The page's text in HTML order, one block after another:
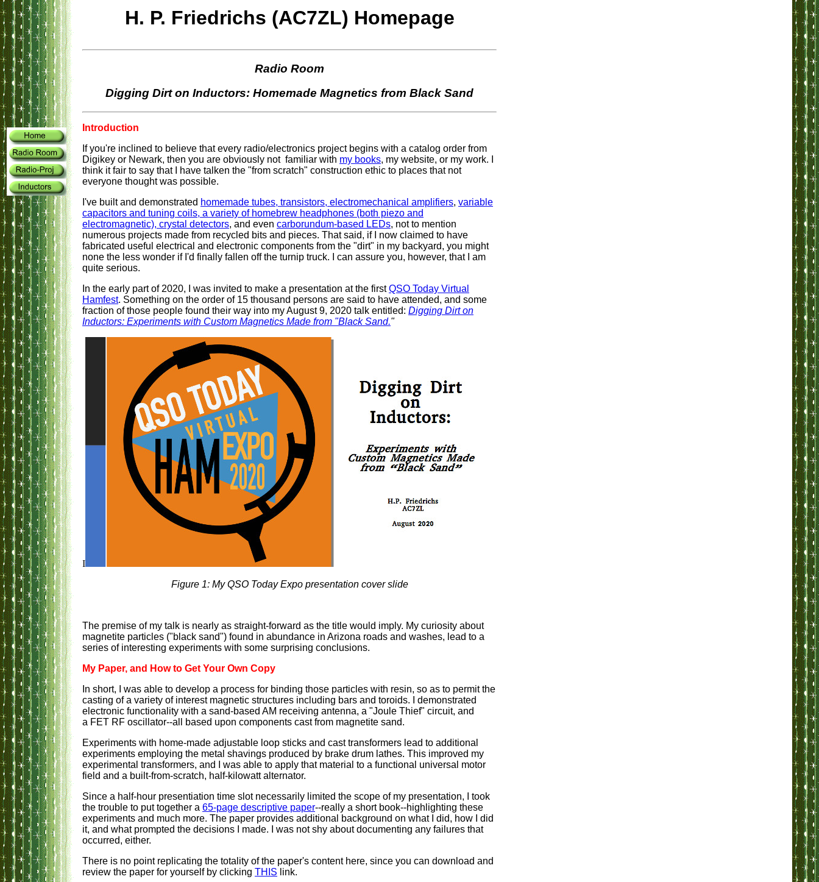
H. P. Friedrichs (AC7ZL) Homepage
Radio Room
Digging Dirt on Inductors: Homemade Magnetics from Black Sand
Introduction
If you're inclined to believe that every radio/electronics project begins with a catalog order from
Digikey or Newark, then you are obviously not familiar with my books, my website, or my work. I
think it fair to say that I have talken the "from scratch" construction ethic to places that not
everyone thought was possible.
I've built and demonstrated homemade tubes, transistors, electromechanical amplifiers, variable
capacitors and tuning coils, a variety of homebrew headphones (both piezo and
electromagnetic), crystal detectors, and even carborundum-based LEDs, not to mention
numerous projects made from recycled bits and pieces. That said, if I now claimed to have
fabricated useful electrical and electronic components from the "dirt" in my backyard, you might
none the less wonder if I'd finally fallen off the turnip truck. I can assure you, however, that I am
quite serious.
In the early part of 2020, I was invited to make a presentation at the firstQSO Today Virtual
Hamfest. Something on the order of 15 thousand persons are said to have attended, and some
fraction of those people found their way into my August 9, 2020 talk entitled: Digging Dirt on
Inductors: Experiments with Custom Magnetics Made from "Black Sand."
I
Figure 1: My QSO Today Expo presentation cover slide
The premise of my talk is nearly as straight-forward as the title would imply. My curiosity about
magnetite particles ("black sand") found in abundance in Arizona roads and washes, lead to a
series of interesting experiments with some surprising conclusions.
My Paper, and How to Get Your Own Copy
In short, I was able to develop a process for binding those particles with resin, so as to permit the
casting of a variety of interest magnetic structures including bars and toroids. I demonstrated
electronic functionality with a sand-based AM receiving antenna, a "Joule Thief" circuit, and
a FET RF oscillator--all based upon components cast from magnetite sand.
Experiments with home-made adjustable loop sticks and cast transformers lead to additional
experiments employing the metal shavings produced by brake drum lathes. This improved my
experimental transformers, and I was able to apply that material to a functional universal motor
field and a built-from-scratch, half-kilowatt alternator.
Since a half-hour presentiation time slot necessarily limited the scope of my presentation, I took
the trouble to put together a 65-page descriptive paper--really a short book--highlighting these
experiments and much more. The paper provides additional background on what I did, how I did
it, and what prompted the decisions I made. I was not shy about documenting any failures that
occurred, either.
There is no point replicating the totality of the paper's content here, since you can download and
review the paper for yourself by clicking THIS link.